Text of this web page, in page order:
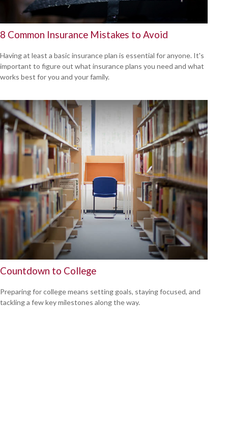
8 Common Insurance Mistakes to Avoid
Having at least a basic insurance plan is essential for anyone. It's
important to figure out what insurance plans you need and what
works best for you and your family.
Countdown to College
Preparing for college means setting goals, staying focused, and
tackling a few key milestones along the way.